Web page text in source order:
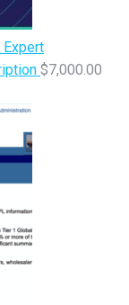
Expert
$7,000.00